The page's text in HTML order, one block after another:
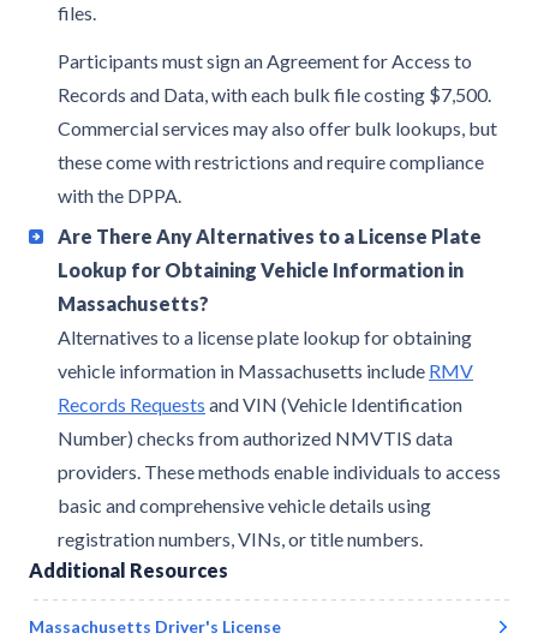
files.
Participants must sign an Agreement for Access to
Records and Data, with each bulk file costing $7,500.
Commercial services may also offer bulk lookups, but
these come with restrictions and require compliance
with the DPPA.
Are There Any Alternatives to a License Plate
Lookup for Obtaining Vehicle Information in
Massachusetts?
Alternatives to a license plate lookup for obtaining
vehicle information in Massachusetts include RMV
Records Requests and VIN (Vehicle Identification
Number) checks from authorized NMVTIS data
providers. These methods enable individuals to access
basic and comprehensive vehicle details using
registration numbers, VINs, or title numbers.
Additional Resources
Massachusetts Driver's License